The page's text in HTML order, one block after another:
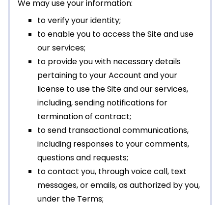
We may use your information:
to verify your identity;
to enable you to access the Site and use
our services;
to provide you with necessary details
pertaining to your Account and your
license to use the Site and our services,
including, sending notifications for
termination of contract;
to send transactional communications,
including responses to your comments,
questions and requests;
to contact you, through voice call, text
messages, or emails, as authorized by you,
under the Terms;